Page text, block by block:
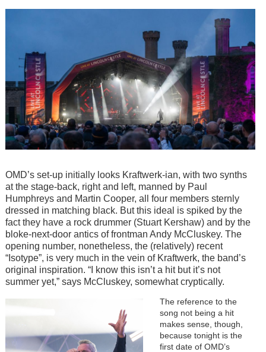
OMD’s set-up initially looks Kraftwerk-ian, with two synths
at the stage-back, right and left, manned by Paul
Humphreys and Martin Cooper, all four members sternly
dressed in matching black. But this ideal is spiked by the
fact they have a rock drummer (Stuart Kershaw) and by the
bloke-next-door antics of frontman Andy McCluskey. The
opening number, nonetheless, the (relatively) recent
“Isotype”, is very much in the vein of Kraftwerk, the band’s
original inspiration. “I know this isn’t a hit but it’s not
summer yet,” says McCluskey, somewhat cryptically.
Image
The reference to the
song not being a hit
makes sense, though,
because tonight is the
first date of OMD’s